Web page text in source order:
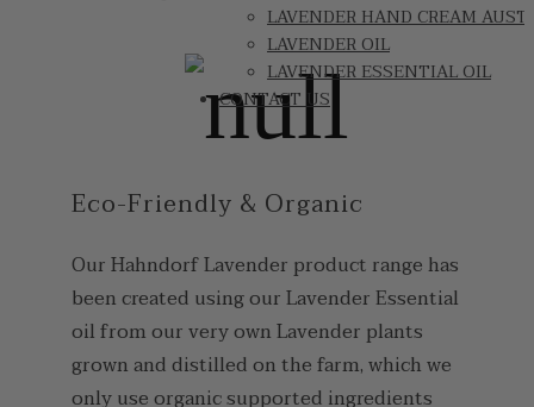
LAVENDER HAND CREAM
LAVENDER OIL
LAVENDER ESSENTIAL OIL
CONTACT US
Eco-Friendly & Organic
Our Hahndorf Lavender product range has
been created using our Lavender Essential
oil from our very own Lavender plants
grown and distilled on the farm, which we
only use organic supported ingredients